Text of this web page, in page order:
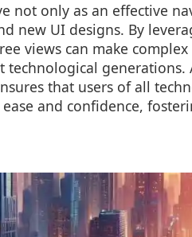
not only as an effective
new UI designs. By
views can make
technological
that users of all
and confidence,